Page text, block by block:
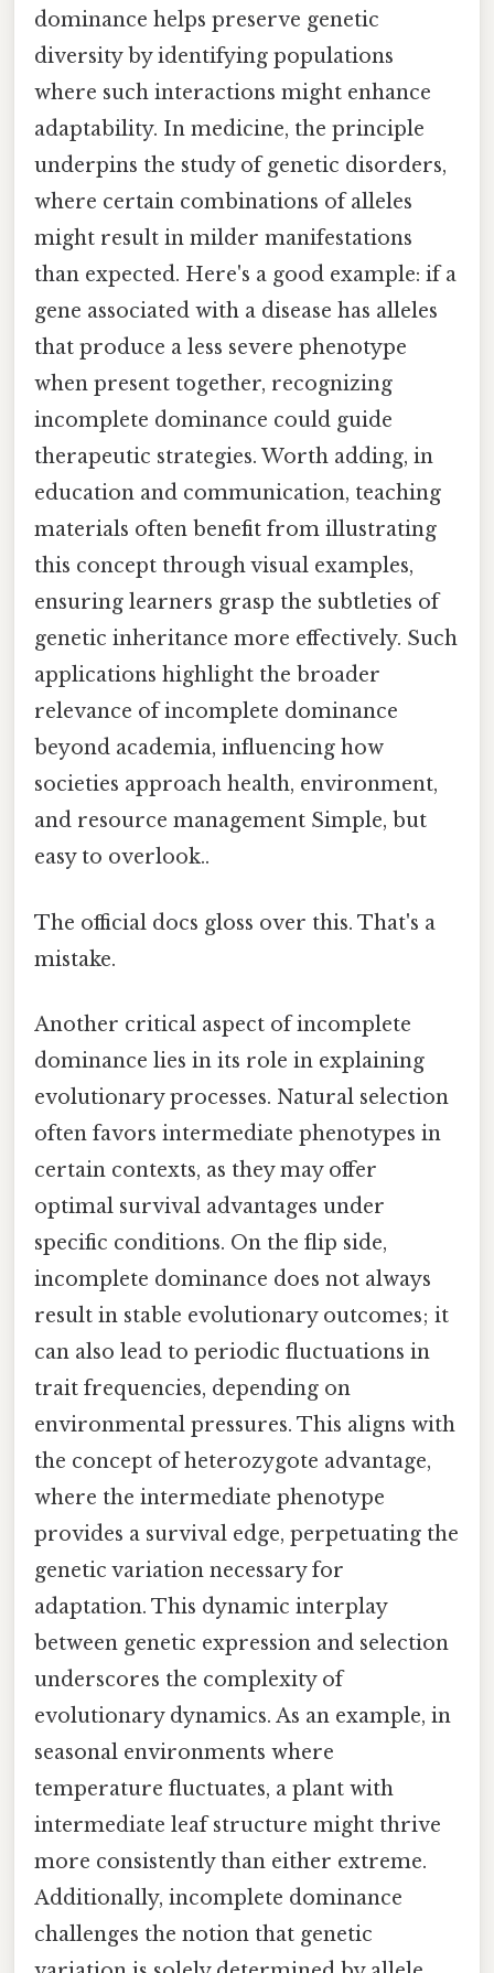
dominance helps preserve genetic
diversity by identifying populations
where such interactions might enhance
adaptability. In medicine, the principle
underpins the study of genetic disorders,
where certain combinations of alleles
might result in milder manifestations
than expected. Here's a good example: if a
gene associated with a disease has alleles
that produce a less severe phenotype
when present together, recognizing
incomplete dominance could guide
therapeutic strategies. Worth adding, in
education and communication, teaching
materials often benefit from illustrating
this concept through visual examples,
ensuring learners grasp the subtleties of
genetic inheritance more effectively. Such
applications highlight the broader
relevance of incomplete dominance
beyond academia, influencing how
societies approach health, environment,
and resource management Simple, but
easy to overlook..
The official docs gloss over this. That's a
mistake.
Another critical aspect of incomplete
dominance lies in its role in explaining
evolutionary processes. Natural selection
often favors intermediate phenotypes in
certain contexts, as they may offer
optimal survival advantages under
specific conditions. On the flip side,
incomplete dominance does not always
result in stable evolutionary outcomes; it
can also lead to periodic fluctuations in
trait frequencies, depending on
environmental pressures. This aligns with
the concept of heterozygote advantage,
where the intermediate phenotype
provides a survival edge, perpetuating the
genetic variation necessary for
adaptation. This dynamic interplay
between genetic expression and selection
underscores the complexity of
evolutionary dynamics. As an example, in
seasonal environments where
temperature fluctuates, a plant with
intermediate leaf structure might thrive
more consistently than either extreme.
Additionally, incomplete dominance
challenges the notion that genetic